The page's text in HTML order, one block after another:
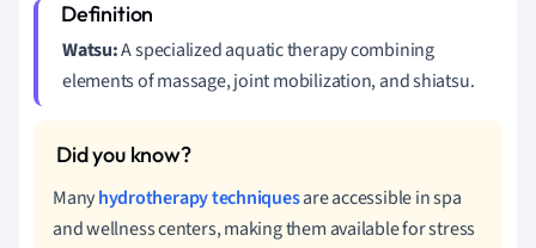
Watsu:A specialized aquatic therapy combining
elements of massage, joint mobilization, and shiatsu.
Manyhydrotherapy techniquesare accessible in spa
and wellness centers, making them available for stress